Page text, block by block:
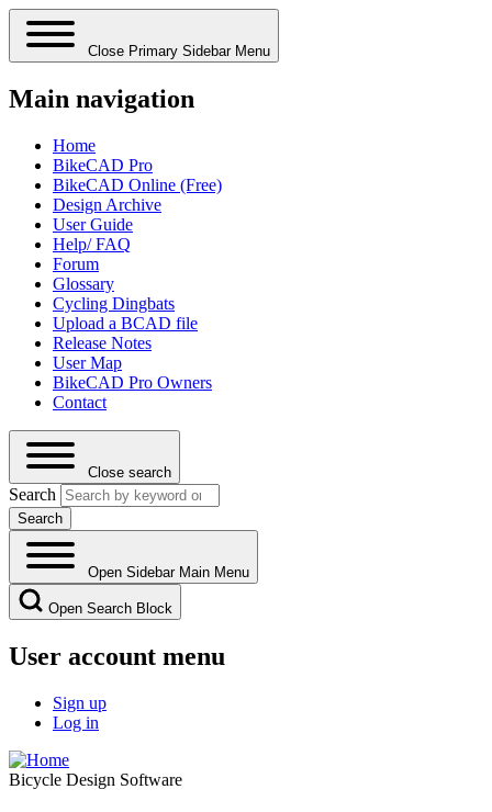
Close Primary Sidebar Menu
Main navigation
Home
BikeCAD Pro
BikeCAD Online (Free)
Design Archive
User Guide
Help/ FAQ
Forum
Glossary
Cycling Dingbats
Upload a BCAD file
Release Notes
User Map
BikeCAD Pro Owners
Contact
Close search
Search
Open Sidebar Main Menu
Open Search Block
User account menu
Sign up
Log in
Bicycle Design Software